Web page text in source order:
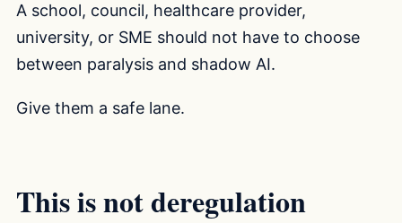
A school, council, healthcare provider,
university, or SME should not have to choose
between paralysis and shadow AI.
Give them a safe lane.
This is not deregulation